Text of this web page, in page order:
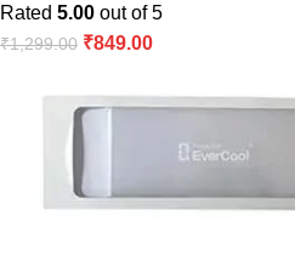
Rated 5.00 out of 5
₹1,299.00 ₹849.00